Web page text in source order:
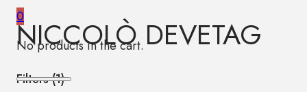
0
No products in the cart.
NICCOLÒ DEVETAG
Filters (1)